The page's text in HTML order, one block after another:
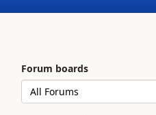
Forum boards